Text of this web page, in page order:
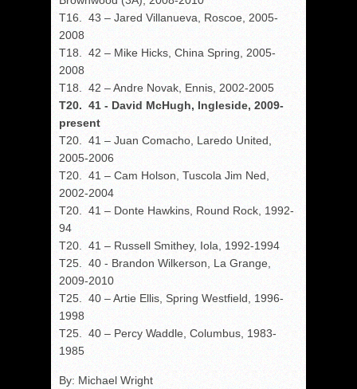
T16. 43 – Jared Villanueva, Roscoe, 2005-
2008
T18. 42 – Mike Hicks, China Spring, 2005-
2008
T18. 42 – Andre Novak, Ennis, 2002-2005
T20. 41 - David McHugh, Ingleside, 2009-
present
T20. 41 – Juan Comacho, Laredo United,
2005-2006
T20. 41 – Cam Holson, Tuscola Jim Ned,
2002-2004
T20. 41 – Donte Hawkins, Round Rock, 1992-
94
T20. 41 – Russell Smithey, Iola, 1992-1994
T25. 40 - Brandon Wilkerson, La Grange,
2009-2010
T25. 40 – Artie Ellis, Spring Westfield, 1996-
1998
T25. 40 – Percy Waddle, Columbus, 1983-
1985
By: Michael Wright